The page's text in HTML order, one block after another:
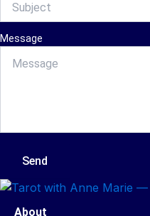
Message
Send
About